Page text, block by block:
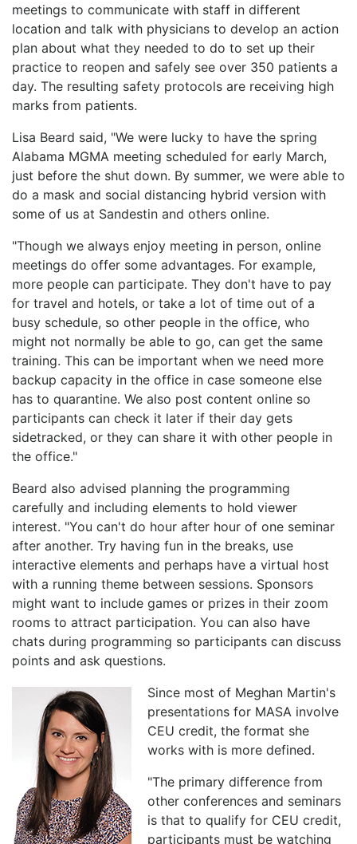
meetings to communicate with staff in different
location and talk with physicians to develop an action
plan about what they needed to do to set up their
practice to reopen and safely see over 350 patients a
day. The resulting safety protocols are receiving high
marks from patients.
Lisa Beard said, "We were lucky to have the spring
Alabama MGMA meeting scheduled for early March,
just before the shut down. By summer, we were able to
do a mask and social distancing hybrid version with
some of us at Sandestin and others online.
"Though we always enjoy meeting in person, online
meetings do offer some advantages. For example,
more people can participate. They don't have to pay
for travel and hotels, or take a lot of time out of a
busy schedule, so other people in the office, who
might not normally be able to go, can get the same
training. This can be important when we need more
backup capacity in the office in case someone else
has to quarantine. We also post content online so
participants can check it later if their day gets
sidetracked, or they can share it with other people in
the office."
Beard also advised planning the programming
carefully and including elements to hold viewer
interest. "You can't do hour after hour of one seminar
after another. Try having fun in the breaks, use
interactive elements and perhaps have a virtual host
with a running theme between sessions. Sponsors
might want to include games or prizes in their zoom
rooms to attract participation. You can also have
chats during programming so participants can discuss
points and ask questions.
Since most of Meghan Martin's
presentations for MASA involve
CEU credit, the format she
works with is more defined.
"The primary difference from
other conferences and seminars
is that to qualify for CEU credit,
participants must be watching